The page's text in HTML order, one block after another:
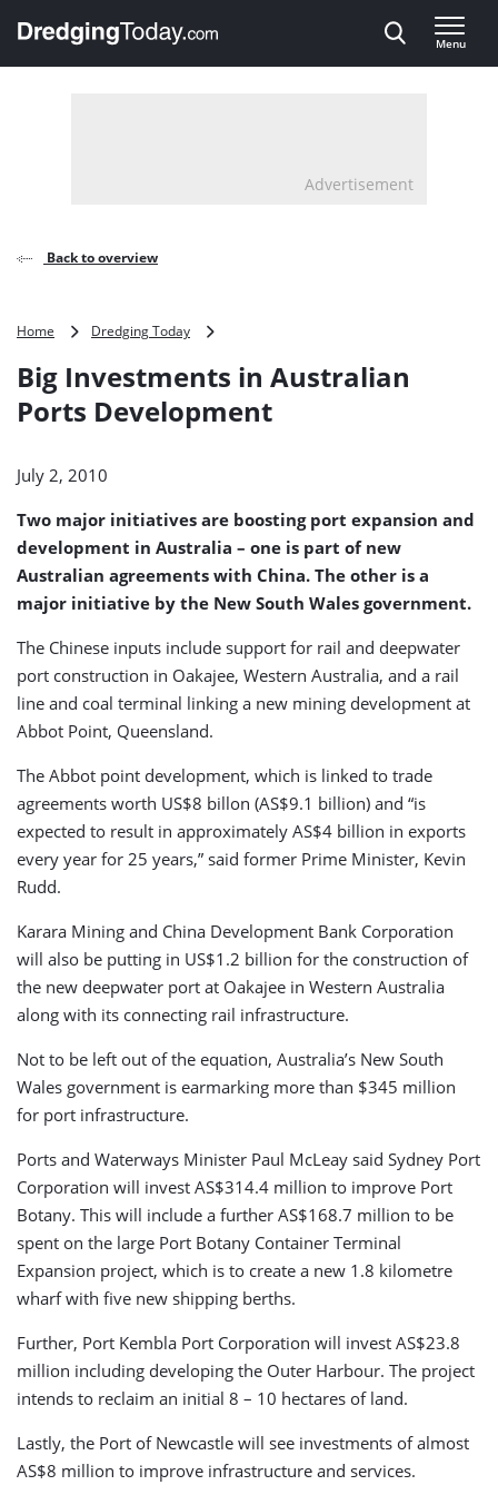
, go to home
Menu
Advertisement
Back to overview
Home Dredging Today
in
Ports
Big Investments in Australian
Ports Development
July 2, 2010
Two major initiatives are boosting port expansion and
development in Australia – one is part of new
Australian agreements with China. The other is a
major initiative by the New South Wales government.
The Chinese inputs include support for rail and deepwater
port construction in Oakajee, Western Australia, and a rail
line and coal terminal linking a new mining development at
Abbot Point, Queensland.
The Abbot point development, which is linked to trade
agreements worth US$8 billon (AS$9.1 billion) and “is
expected to result in approximately AS$4 billion in exports
every year for 25 years,” said former Prime Minister, Kevin
Rudd.
Karara Mining and China Development Bank Corporation
will also be putting in US$1.2 billion for the construction of
the new deepwater port at Oakajee in Western Australia
along with its connecting rail infrastructure.
Not to be left out of the equation, Australia’s New South
Wales government is earmarking more than $345 million
for port infrastructure.
Ports and Waterways Minister Paul McLeay said Sydney Port
Corporation will invest AS$314.4 million to improve Port
Botany. This will include a further AS$168.7 million to be
spent on the large Port Botany Container Terminal
Expansion project, which is to create a new 1.8 kilometre
wharf with five new shipping berths.
Further, Port Kembla Port Corporation will invest AS$23.8
million including developing the Outer Harbour. The project
intends to reclaim an initial 8 – 10 hectares of land.
Lastly, the Port of Newcastle will see investments of almost
AS$8 million to improve infrastructure and services.